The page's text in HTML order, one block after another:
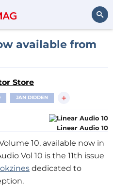
Search
available from
Store
JAN DIDDEN +
Linear Audio 10
10, available now in
Vol 10 is the 11th issue
dedicated to